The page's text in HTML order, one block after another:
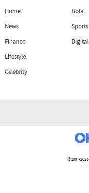
Home
News
Finance
Lifestyle
Celebrity
Bola
Sports
Digital
©2007-2026